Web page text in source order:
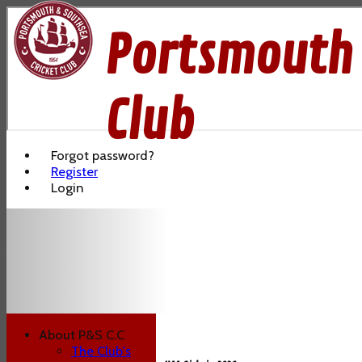
Forgot password?
Register
Login
Portsmouth
Club
About P&S C.C
The Club's